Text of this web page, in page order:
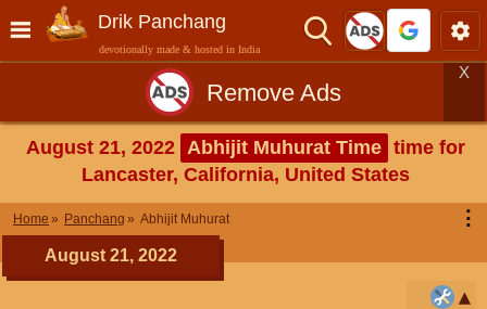
Drik Panchang
devotionally made & hosted in India
Remove Ads
X
August 21, 2022 Abhijit Muhurat Time time for
Lancaster, California, United States
Home Panchang Abhijit Muhurat ⋮
August 21, 2022